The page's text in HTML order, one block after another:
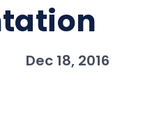
Dec 18, 2016